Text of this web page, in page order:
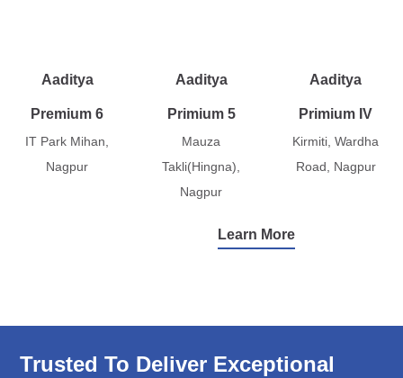
Aaditya
Premium 6
IT Park Mihan,
Nagpur
Aaditya
Primium 5
Mauza
Takli(Hingna),
Nagpur
Aaditya
Primium IV
Kirmiti, Wardha
Road, Nagpur
Learn More
Trusted To Deliver Exceptional